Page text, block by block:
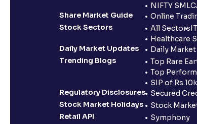
NIFTY
Share Market Guide
Online
Stock Sectors
All Sectors
Healthcare
Daily Market Updates
Daily
Trending Blogs
Top Rare
Top
SIP of
Regulatory Disclosures
Secured
Stock Market Holidays
Stock
Retail API
Symphony